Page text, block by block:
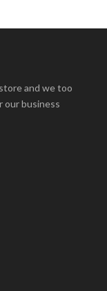
and we too
our business